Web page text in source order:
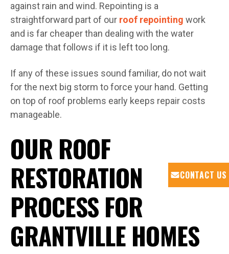
CONTACT US
against rain and wind. Repointing is a
straightforward part of our roof repointing work
and is far cheaper than dealing with the water
damage that follows if it is left too long.
If any of these issues sound familiar, do not wait
for the next big storm to force your hand. Getting
on top of roof problems early keeps repair costs
manageable.
OUR ROOF
RESTORATION
PROCESS FOR
GRANTVILLE HOMES